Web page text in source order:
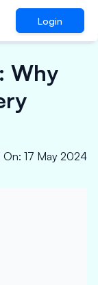
Login
Why
On: 17 May 2024